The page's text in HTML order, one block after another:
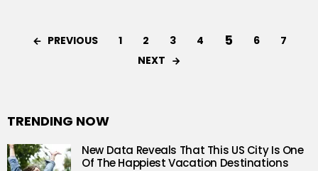
PREVIOUS 1 2 3 4 5 6
7
NEXT
TRENDING NOW
New Data Reveals That This US City Is One
Of The Happiest Vacation Destinations